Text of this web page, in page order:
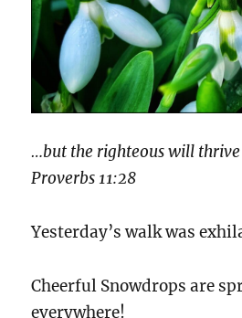
…but the righteous will thrive
Proverbs 11:28
Yesterday’s walk was
Cheerful Snowdrops are
everywhere!